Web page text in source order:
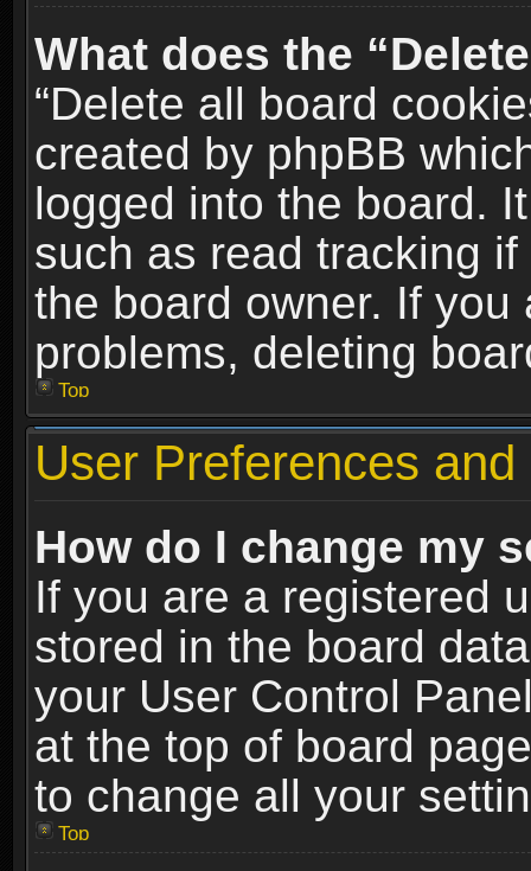
What does the
“Delete all board
created by phpBB
logged into the board.
such as read tracking
the board owner. If
problems, deleting
Top
User Preferences
How do I change my
If you are a registered
stored in the board
your User Control
at the top of board
to change all your
Top